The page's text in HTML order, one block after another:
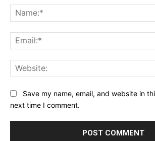
Save my name, email, and website in
next time I comment.